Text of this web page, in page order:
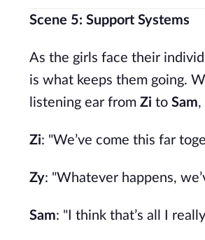
Scene 5: Support Systems
As the girls face their
is what keeps them going.
listening ear from Zi to Sam,
Zi: "We’ve come this far
Zy: "Whatever happens,
Sam: "I think that’s all I